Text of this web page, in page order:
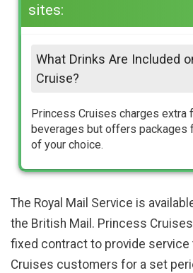
sites:
What Drinks Are Included
Cruise?
Princess Cruises charges extra
beverages but offers packages
of your choice.
The Royal Mail Service is
the British Mail. Princess
fixed contract to provide service
Cruises customers for a set